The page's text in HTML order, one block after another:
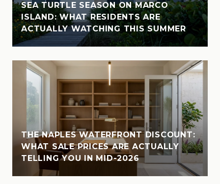
SEA TURTLE SEASON ON MARCO
ISLAND: WHAT RESIDENTS ARE
ACTUALLY WATCHING THIS SUMMER
THE NAPLES WATERFRONT DISCOUNT:
WHAT SALE PRICES ARE ACTUALLY
TELLING YOU IN MID-2026